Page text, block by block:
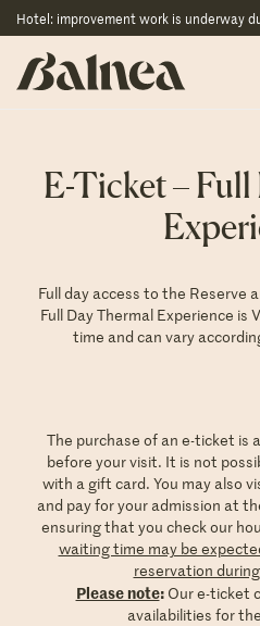
Hotel: improvement work is underway
E-Ticket –
Full day access to the Reserve
Full Day Thermal Experience is
time and can vary
The purchase of an e-ticket is
before your visit. It is not
with a gift card. You may also
and pay for your admission at
ensuring that you check our
waiting time may be
reservation
Please note: Our e-ticket
availabilities for